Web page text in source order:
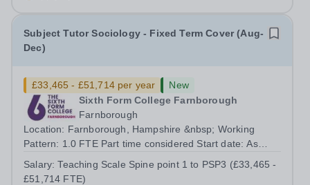
Subject Tutor Sociology - Fixed Term Cover (Aug-
Dec)
£33,465 - £51,714 per year
New
Sixth Form College Farnborough
Farnborough
Location: Farnborough, Hampshire &nbsp; Working
Pattern: 1.0 FTE Part time considered Start date: As
August 2026 Interviews: ...
Salary:Teaching Scale Spine point 1 to PSP3 (£33,465 -
£51,714 FTE)